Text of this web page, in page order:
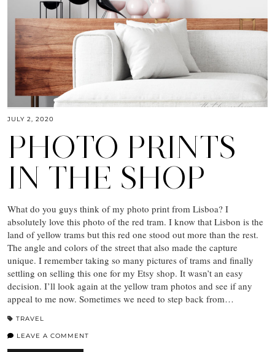
JULY 2, 2020
PHOTO PRINTS
IN THE SHOP
What do you guys think of my photo print from Lisboa? I
absolutely love this photo of the red tram. I know that Lisbon is the
land of yellow trams but this red one stood out more than the rest.
The angle and colors of the street that also made the capture
unique. I remember taking so many pictures of trams and finally
settling on selling this one for my Etsy shop. It wasn’t an easy
decision. I’ll look again at the yellow tram photos and see if any
appeal to me now. Sometimes we need to step back from…
TRAVEL
LEAVE A COMMENT